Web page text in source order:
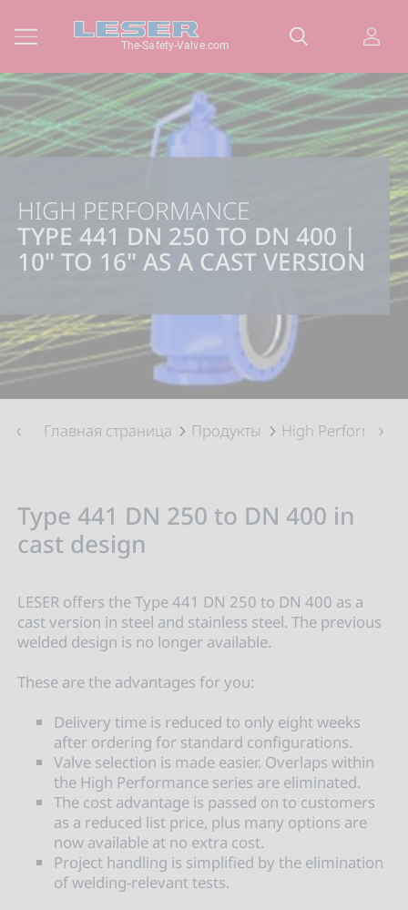
The-Safety-Valve.com
HIGH PERFORMANCE
TYPE 441 DN 250 TO DN 400 |
10" TO 16" AS A CAST VERSION
Главная страница Продукты High
Type 441 DN 250 to DN 400 in
cast design
LESER offers the Type 441 DN 250 to DN 400 as a
cast version in steel and stainless steel. The previous
welded design is no longer available.
These are the advantages for you:
Delivery time is reduced to only eight weeks
after ordering for standard configurations.
Valve selection is made easier. Overlaps within
the High Performance series are eliminated.
The cost advantage is passed on to customers
as a reduced list price, plus many options are
now available at no extra cost.
Project handling is simplified by the elimination
of welding-relevant tests.